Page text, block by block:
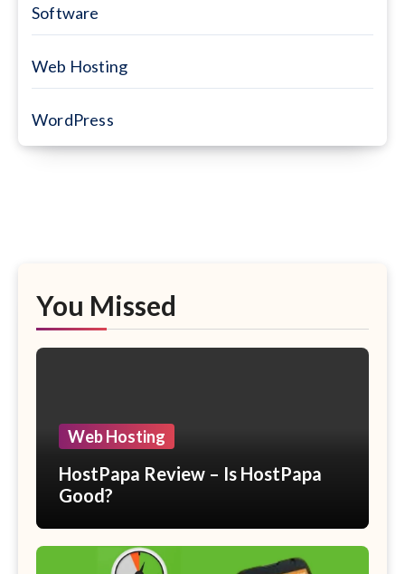
Software
Web Hosting
WordPress
You Missed
Web Hosting
HostPapa Review – Is HostPapa
Good?